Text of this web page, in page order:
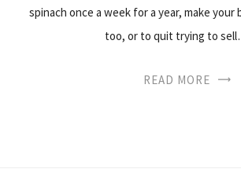
spinach once a week for a year, make your
too, or to quit trying to
READ MORE